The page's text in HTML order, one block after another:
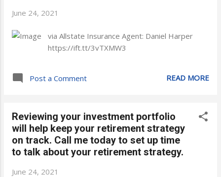
June 24, 2021
via Allstate Insurance Agent: Daniel Harper
https://ift.tt/3vTXMW3
Post a Comment READ MORE
Reviewing your investment portfolio
will help keep your retirement strategy
on track. Call me today to set up time
to talk about your retirement strategy.
June 24, 2021